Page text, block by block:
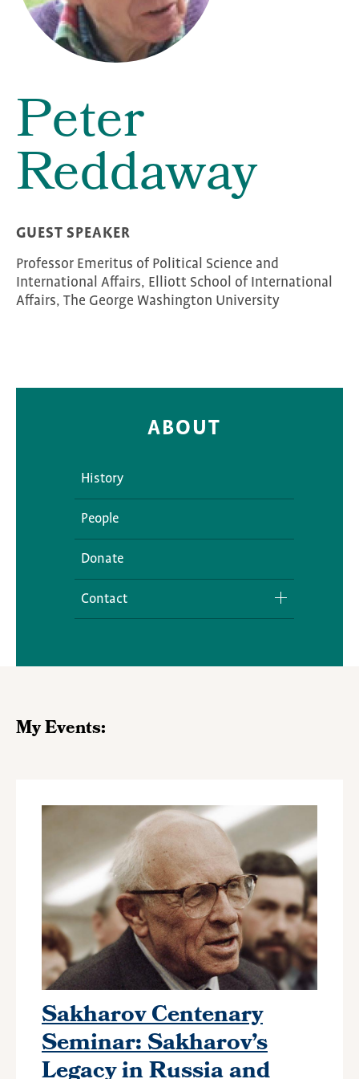
Peter
Reddaway
GUEST SPEAKER
Professor Emeritus of Political Science and
International Affairs, Elliott School of International
Affairs, The George Washington University
ABOUT
History
People
Donate
Contact
My Events:
Sakharov Centenary
Seminar: Sakharov’s